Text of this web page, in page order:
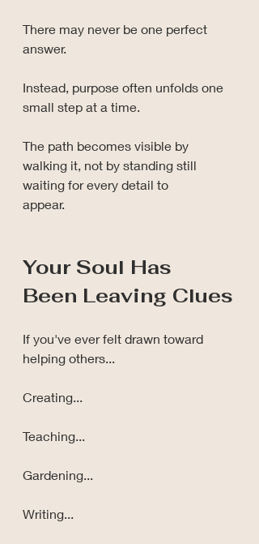
There may never be one perfect
answer.
Instead, purpose often unfolds one
small step at a time.
The path becomes visible by
walking it, not by standing still
waiting for every detail to
appear.
Your Soul Has
Been Leaving Clues
If you've ever felt drawn toward
helping others...
Creating...
Teaching...
Gardening...
Writing...